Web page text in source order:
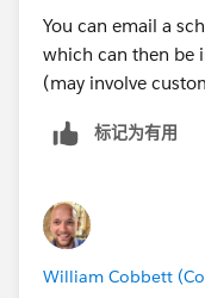
You can email a
which can then be
(may involve
标记为有用
William Cobbett